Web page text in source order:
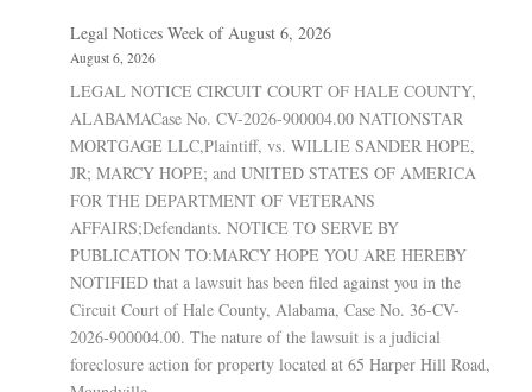
Legal Notices Week of August 6, 2026
August 6, 2026
LEGAL NOTICE CIRCUIT COURT OF HALE COUNTY,
ALABAMACase No. CV-2026-900004.00 NATIONSTAR
MORTGAGE LLC,Plaintiff, vs. WILLIE SANDER HOPE,
JR; MARCY HOPE; and UNITED STATES OF AMERICA
FOR THE DEPARTMENT OF VETERANS
AFFAIRS;Defendants. NOTICE TO SERVE BY
PUBLICATION TO:MARCY HOPE YOU ARE HEREBY
NOTIFIED that a lawsuit has been filed against you in the
Circuit Court of Hale County, Alabama, Case No. 36-CV-
2026-900004.00. The nature of the lawsuit is a judicial
foreclosure action for property located at 65 Harper Hill Road,